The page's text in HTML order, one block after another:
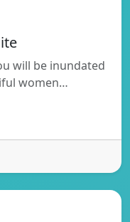
will be inundated
women…